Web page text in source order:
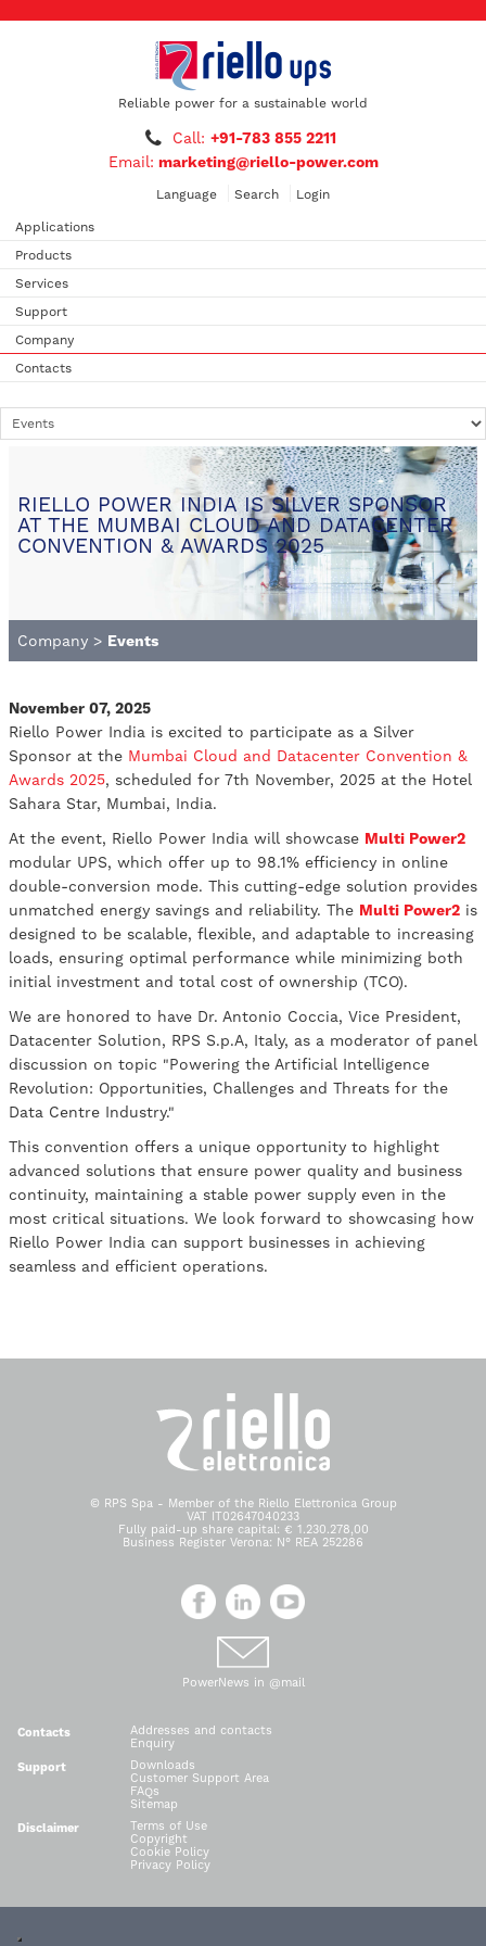
Reliable power for a sustainable world
Call: +91-783 855 2211
Email: marketing@riello-power.com
Language Search Login
Applications
Products
Services
Support
Company
Contacts
RIELLO POWER INDIA IS SILVER SPONSOR
AT THE MUMBAI CLOUD AND DATACENTER
CONVENTION & AWARDS 2025
Company > Events
November 07, 2025
Riello Power India is excited to participate as a Silver
Sponsor at the Mumbai Cloud and Datacenter Convention &
Awards 2025, scheduled for 7th November, 2025 at the Hotel
Sahara Star, Mumbai, India.
At the event, Riello Power India will showcase Multi Power2
modular UPS, which offer up to 98.1% efficiency in online
double-conversion mode. This cutting-edge solution provides
unmatched energy savings and reliability. The Multi Power2 is
designed to be scalable, flexible, and adaptable to increasing
loads, ensuring optimal performance while minimizing both
initial investment and total cost of ownership (TCO).
We are honored to have Dr. Antonio Coccia, Vice President,
Datacenter Solution, RPS S.p.A, Italy, as a moderator of panel
discussion on topic "Powering the Artificial Intelligence
Revolution: Opportunities, Challenges and Threats for the
Data Centre Industry."
This convention offers a unique opportunity to highlight
advanced solutions that ensure power quality and business
continuity, maintaining a stable power supply even in the
most critical situations. We look forward to showcasing how
Riello Power India can support businesses in achieving
seamless and efficient operations.
© RPS Spa - Member of the Riello Elettronica Group
VAT IT02647040233
Fully paid-up share capital: € 1.230.278,00
Business Register Verona: N° REA 252286
PowerNews in @mail
Contacts
Addresses and contacts
Enquiry
Support
Downloads
Customer Support Area
FAQs
Sitemap
Disclaimer
Terms of Use
Copyright
Cookie Policy
Privacy Policy